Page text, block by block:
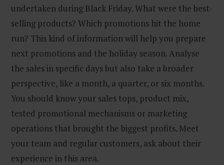
undertaken during Black Friday. What were the best-
selling products? Which promotions hit the home
run? This kind of information will help you prepare
next promotions and the holiday season. Analyse
the sales in specific days but also take a broader
perspective, like a month, a quarter, or six months.
You should know your sales tops, product mix,
tested promotional mechanisms or marketing
operations that brought the biggest profits. Meet
your team and regular customers, ask about their
experience in this area.